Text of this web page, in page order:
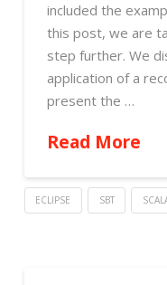
included the
this post, we are
step further. We
application of a
present the …
Read More
ECLIPSE SBT